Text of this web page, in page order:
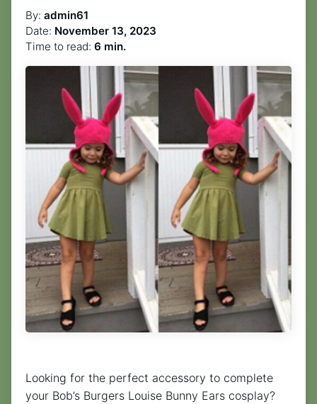
By: admin61
Date: November 13, 2023
Time to read: 6 min.
Looking for the perfect accessory to complete
your Bob’s Burgers Louise Bunny Ears cosplay?